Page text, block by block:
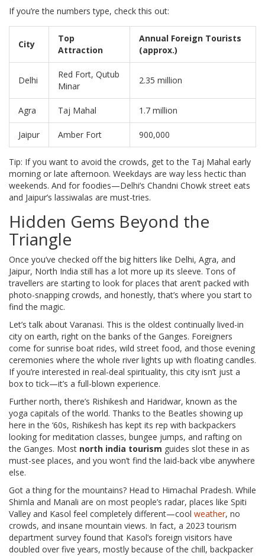
If you’re the numbers type, check this out:
City
Top
Attraction
Annual Foreign Tourists
(approx.)
Delhi
Red Fort, Qutub
Minar
2.35 million
Agra Taj Mahal 1.7 million
Jaipur Amber Fort 900,000
Tip: If you want to avoid the crowds, get to the Taj Mahal early
morning or late afternoon. Weekdays are way less hectic than
weekends. And for foodies—Delhi’s Chandni Chowk street eats
and Jaipur’s lassiwalas are must-tries.
Hidden Gems Beyond the
Triangle
Once you’ve checked off the big hitters like Delhi, Agra, and
Jaipur, North India still has a lot more up its sleeve. Tons of
travellers are starting to look for places that aren’t packed with
photo-snapping crowds, and honestly, that’s where you start to
find the magic.
Let’s talk about Varanasi. This is the oldest continually lived-in
city on earth, right on the banks of the Ganges. Foreigners
come for sunrise boat rides, wild street food, and those evening
ceremonies where the whole river lights up with floating candles.
If you’re interested in real-deal spirituality, this city isn’t just a
box to tick—it’s a full-blown experience.
Further north, there’s Rishikesh and Haridwar, known as the
yoga capitals of the world. Thanks to the Beatles showing up
here in the ‘60s, Rishikesh has kept its rep with backpackers
looking for meditation classes, bungee jumps, and rafting on
the Ganges. Most north india tourism guides slot these in as
must-see places, and you won’t find the laid-back vibe anywhere
else.
Got a thing for the mountains? Head to Himachal Pradesh. While
Shimla and Manali are on most people’s radar, places like Spiti
Valley and Kasol feel completely different—cool weather, no
crowds, and insane mountain views. In fact, a 2023 tourism
department survey found that Kasol’s foreign visitors have
doubled over five years, mostly because of the chill, backpacker